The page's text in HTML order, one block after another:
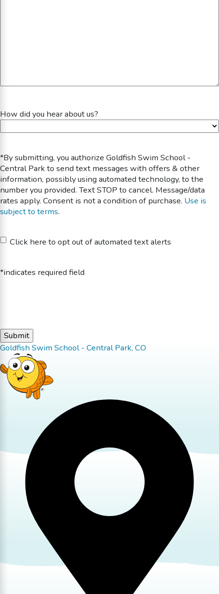
How did you hear about us?
*By submitting, you authorize Goldfish Swim School -
Central Park to send text messages with offers & other
information, possibly using automated technology, to the
number you provided. Text STOP to cancel. Message/data
rates apply. Consent is not a condition of purchase. Use is
subject to terms.
Untitled
Click here to opt out of automated text alerts
*indicates required field
Goldfish Swim School - Central Park, CO